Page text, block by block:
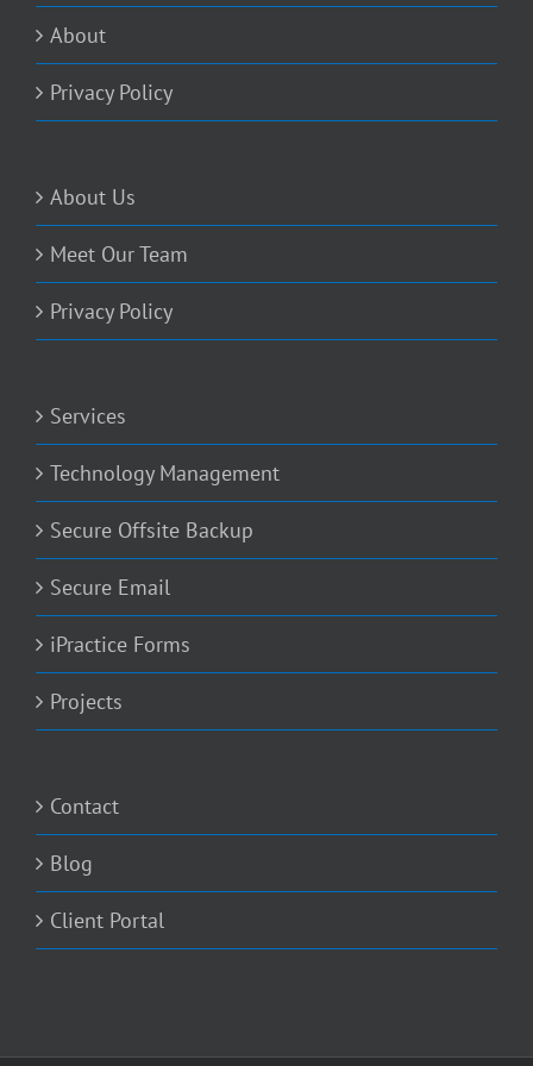
About
Privacy Policy
About Us
Meet Our Team
Privacy Policy
Services
Technology Management
Secure Offsite Backup
Secure Email
iPractice Forms
Projects
Contact
Blog
Client Portal